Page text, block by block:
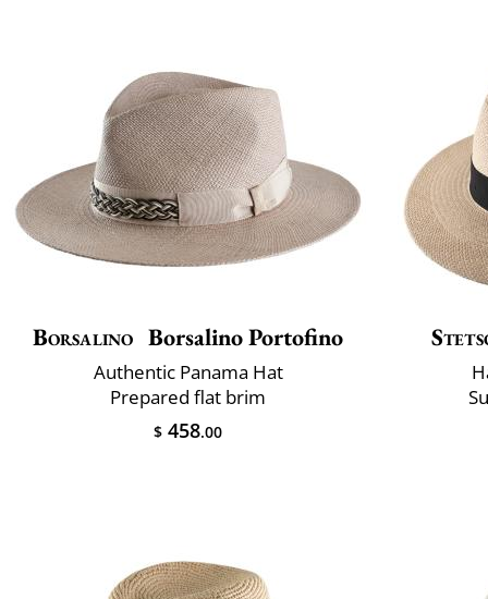
Borsalino Borsalino Portofino
Authentic Panama Hat
Prepared flat brim
$ 458.00